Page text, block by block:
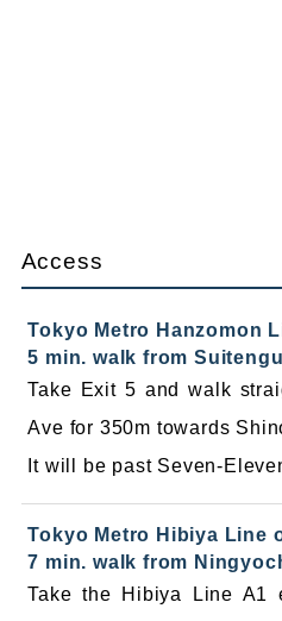
Access
Tokyo Metro Hanzomon
5 min. walk from
Take Exit 5 and walk
Ave for 350m towards
It will be past Seven-
Tokyo Metro Hibiya Line
7 min. walk from
Take the Hibiya Line A1